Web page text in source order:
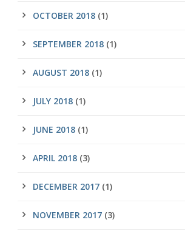
OCTOBER 2018 (1)
SEPTEMBER 2018 (1)
AUGUST 2018 (1)
JULY 2018 (1)
JUNE 2018 (1)
APRIL 2018 (3)
DECEMBER 2017 (1)
NOVEMBER 2017 (3)